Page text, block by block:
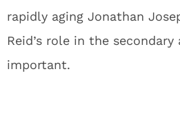
rapidly aging Jonathan
Reid’s role in the
important.